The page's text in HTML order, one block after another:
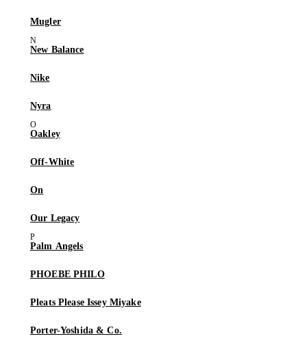
Mugler
New Balance
Nike
Nyra
Oakley
Off-White
On
Our Legacy
Palm Angels
PHOEBE PHILO
Pleats Please Issey Miyake
Porter-Yoshida & Co.